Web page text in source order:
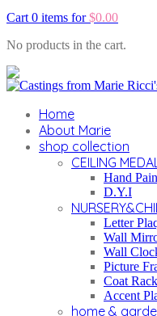
Cart 0 items for$0.00
No products in the cart.
Home
About Marie
shop collection
CEILING
Hand
D.Y.I
Letter
Wall
Wall
Picture
Coat
Accent
home &